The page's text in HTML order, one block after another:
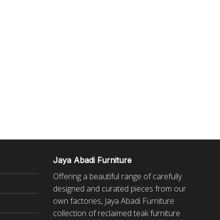
Jaya Abadi Furniture
Offering a beautiful range of carefully
designed and curated pieces from our
own factories, Jaya Abadi Furniture
collection of reclaimedteak furniture